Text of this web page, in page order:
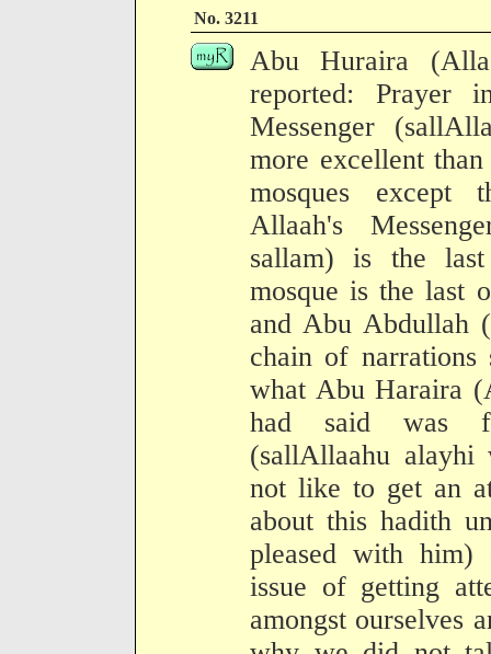
No. 3211
Abu Huraira
reported: Prayer
Messenger
more excellent
mosques except
Allaah's
sallam) is the
mosque is the last
and Abu Abdullah
chain of narrations
what Abu Haraira
had said was
(sallAllaahu
not like to get an
about this hadith
pleased with him)
issue of getting
amongst ourselves